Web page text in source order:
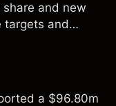
and new
targets and
a $96.80m